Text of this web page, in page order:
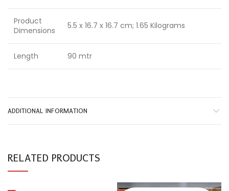
Product
Dimensions
5.5 x 16.7 x 16.7 cm; 1.65 Kilograms
Length 90 mtr
ADDITIONAL INFORMATION
RELATED PRODUCTS